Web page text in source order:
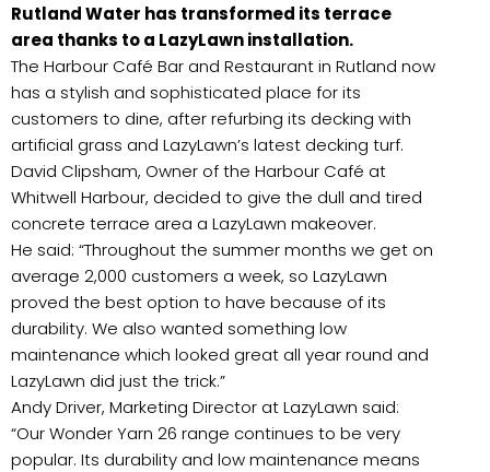
Rutland Water has transformed its terrace
area thanks to a LazyLawn installation.
The Harbour Café Bar and Restaurant in Rutland now
has a stylish and sophisticated place for its
customers to dine, after refurbing its decking with
artificial grass and LazyLawn’s latest decking turf.
David Clipsham, Owner of the Harbour Café at
Whitwell Harbour, decided to give the dull and tired
concrete terrace area a LazyLawn makeover.
He said: “Throughout the summer months we get on
average 2,000 customers a week, so LazyLawn
proved the best option to have because of its
durability. We also wanted something low
maintenance which looked great all year round and
LazyLawn did just the trick.”
Andy Driver, Marketing Director at LazyLawn said:
“Our Wonder Yarn 26 range continues to be very
popular. Its durability and low maintenance means